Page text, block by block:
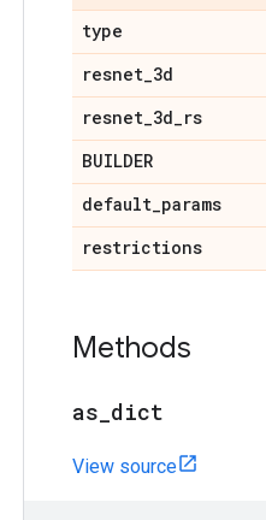
type
resnet_3d
resnet_3d_rs
BUILDER
default_params
restrictions
Methods
as dict
View source